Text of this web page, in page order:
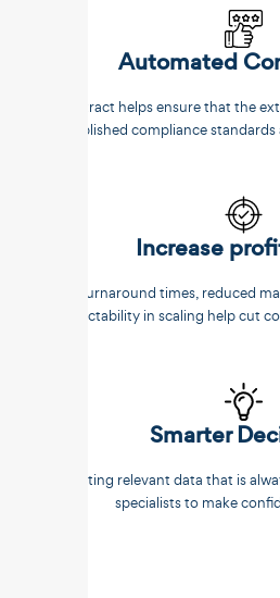
Automated
Unstract helps ensure that the
established compliance
Increase
Faster turnaround times, reduced
predictability in scaling help cut
Smarter
Extracting relevant data that is
specialists to make